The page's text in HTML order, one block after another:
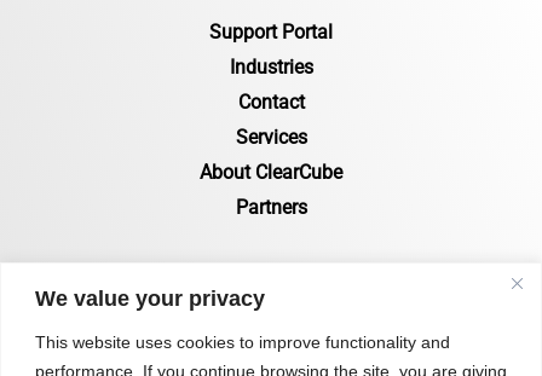
We value your privacy
This website uses cookies to improve functionality and
performance. If you continue browsing the site, you are giving
Support Portal
Industries
Contact
Services
About ClearCube
Partners
RESOURCES
Resources Page